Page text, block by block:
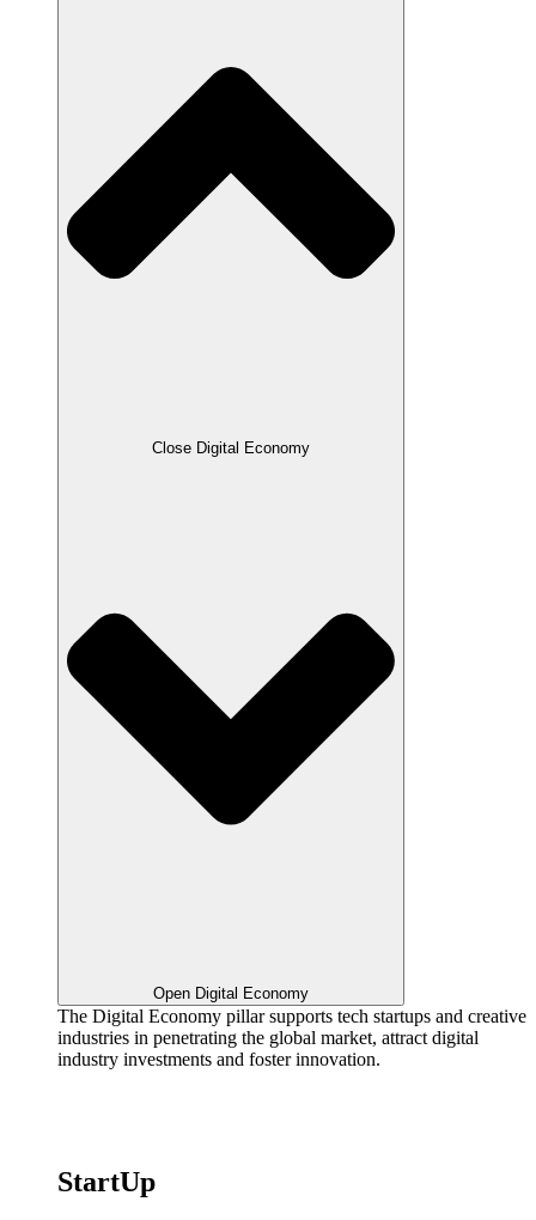
Close Digital Economy
Open Digital Economy
The Digital Economy pillar supports tech startups and creative
industries in penetrating the global market, attract digital
industry investments and foster innovation.
StartUp